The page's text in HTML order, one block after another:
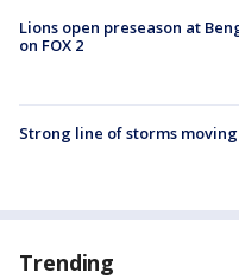
Lions open preseason at
on FOX 2
Strong line of storms
Trending